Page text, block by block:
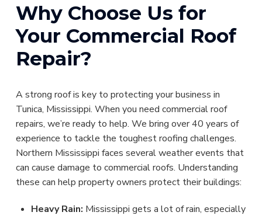
Why Choose Us for
Your Commercial Roof
Repair?
A strong roof is key to protecting your business in
Tunica, Mississippi. When you need commercial roof
repairs, we’re ready to help. We bring over 40 years of
experience to tackle the toughest roofing challenges.
Northern Mississippi faces several weather events that
can cause damage to commercial roofs. Understanding
these can help property owners protect their buildings:
Heavy Rain: Mississippi gets a lot of rain, especially